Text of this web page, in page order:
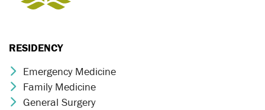
RESIDENCY
Chevron Icon
Emergency Medicine
Chevron Icon
Family Medicine
Chevron Icon
General Surgery